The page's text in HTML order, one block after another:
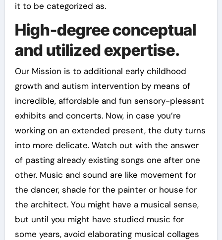
it to be categorized as.
High-degree conceptual
and utilized expertise.
Our Mission is to additional early childhood
growth and autism intervention by means of
incredible, affordable and fun sensory-pleasant
exhibits and concerts. Now, in case you’re
working on an extended present, the duty turns
into more delicate. Watch out with the answer
of pasting already existing songs one after one
other. Music and sound are like movement for
the dancer, shade for the painter or house for
the architect. You might have a musical sense,
but until you might have studied music for
some years, avoid elaborating musical collages